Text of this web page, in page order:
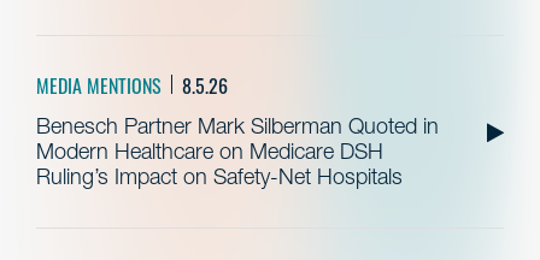
MEDIA MENTIONS 8.5.26
Benesch Partner Mark Silberman Quoted in
Modern Healthcare on Medicare DSH
Ruling’s Impact on Safety-Net Hospitals